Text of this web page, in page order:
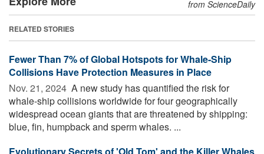
from ScienceDaily
RELATED STORIES
Fewer Than 7% of Global Hotspots for Whale-Ship
Collisions Have Protection Measures in Place
Nov. 21, 2024  A new study has quantified the risk for
whale-ship collisions worldwide for four geographically
widespread ocean giants that are threatened by shipping:
blue, fin, humpback and sperm whales. ...
Evolutionary Secrets of 'Old Tom' and the Killer Whales